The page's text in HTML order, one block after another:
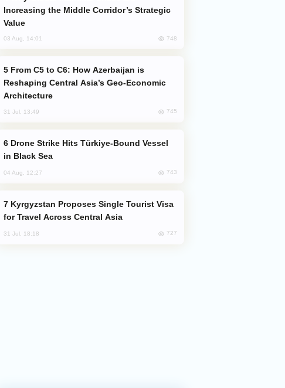
Increasing the Middle Corridor’s Strategic
Value
03 Aug, 14:01 748
Reshaping Central Asia’s Geo-Economic
Architecture
31 Jul, 13:49 745
in Black Sea
04 Aug, 12:27 743
for Travel Across Central Asia
31 Jul, 18:18 727